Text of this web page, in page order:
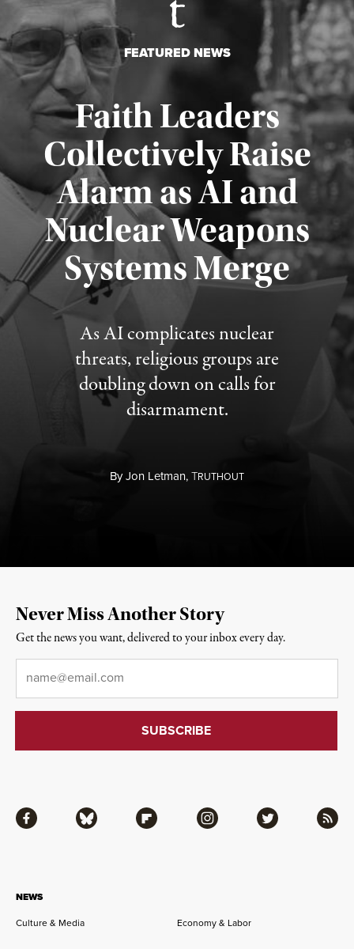
FEATURED NEWS
Faith Leaders
Collectively Raise
Alarm as AI and
Nuclear Weapons
Systems Merge
As AI complicates nuclear
threats, religious groups are
doubling down on calls for
disarmament.
ByJon Letman,TRUTHOUT
Published August 5, 2026
NEWS
Culture & Media
Economy & Labor
Facebook Bluesky Flipboard Instagram Twitter RSS
Never Miss Another Story
Get the news you want, delivered to your inbox every day.
Email*